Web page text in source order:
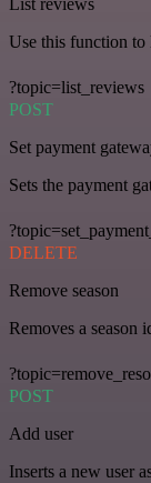
List reviews
Use this function to
?topic=list_reviews
POST
Set payment
Sets the payment
DELETE
Remove season
Removes a season
POST
Add user
Inserts a new user